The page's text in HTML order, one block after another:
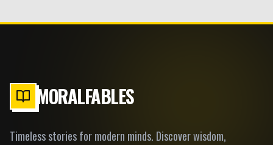
MORALFABLES
Timeless stories for modern minds. Discover wisdom,